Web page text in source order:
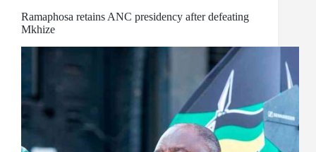
Ramaphosa retains ANC presidency after defeating
Mkhize